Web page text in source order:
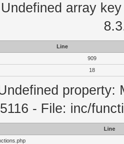
array
Line
909
18
property:
5116 - File: inc/
Line